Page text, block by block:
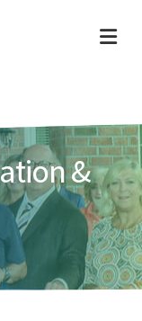
&